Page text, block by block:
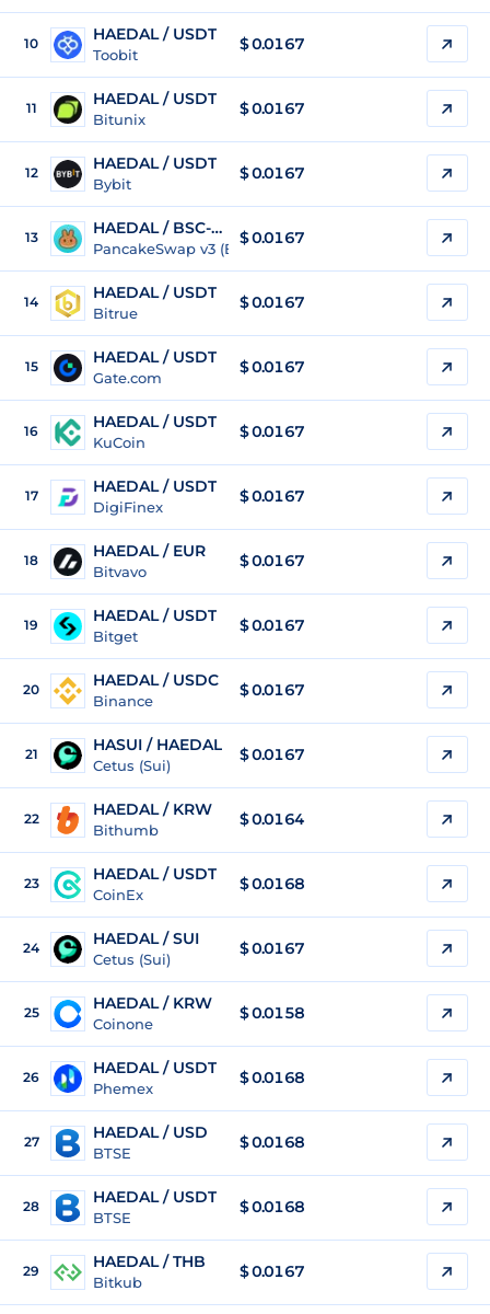
10 HAEDAL / USDT
Toobit
$0.0167
11 HAEDAL / USDT
Bitunix
$0.0167
12 HAEDAL / USDT
Bybit
$0.0167
13 HAEDAL / BSC-USD
PancakeSwap v3 (BSC)
$0.0167
14 HAEDAL / USDT
Bitrue
$0.0167
15 HAEDAL / USDT
Gate.com
$0.0167
16 HAEDAL / USDT
KuCoin
$0.0167
17 HAEDAL / USDT
DigiFinex
$0.0167
18 HAEDAL / EUR
Bitvavo
$0.0167
19 HAEDAL / USDT
Bitget
$0.0167
20 HAEDAL / USDC
Binance
$0.0167
21 HASUI / HAEDAL
Cetus (Sui)
$ 0.0167
22 HAEDAL / KRW
Bithumb
$0.0164
23 HAEDAL / USDT
CoinEx
$0.0168
24 HAEDAL / SUI
Cetus (Sui)
$0.0167
25 HAEDAL / KRW
Coinone
$0.0158
26 HAEDAL / USDT
Phemex
$0.0168
27 HAEDAL / USD
BTSE
$0.0168
28 HAEDAL / USDT
BTSE
$0.0168
29 HAEDAL / THB
Bitkub
$0.0167